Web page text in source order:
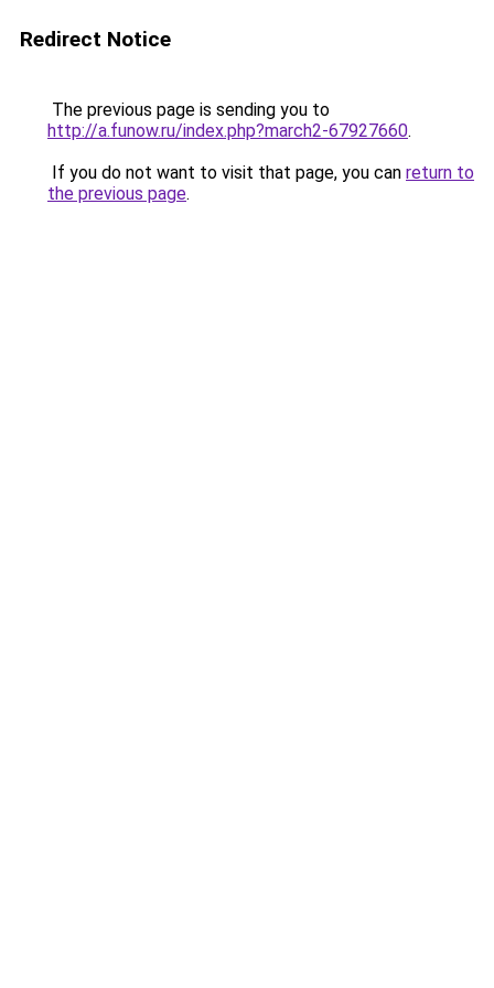
Redirect Notice
The previous page is sending you to
http://a.funow.ru/index.php?march2-67927660.
If you do not want to visit that page, you can return to
the previous page.